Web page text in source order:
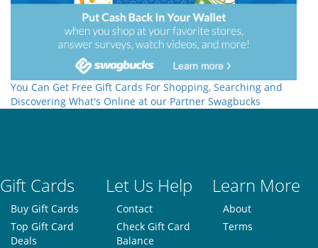
You Can Get Free Gift Cards For Shopping, Searching and
Discovering What's Online at our Partner Swagbucks
Gift Cards Let Us Help Learn More
Buy Gift Cards
Top Gift Card
Deals
Contact
Check Gift Card
Balance
About
Terms